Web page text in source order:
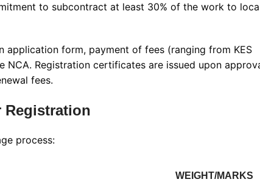
to subcontract at least 30% of the work to
application form, payment of fees (ranging from KES
Registration certificates are issued upon
fees.
Registration
process:
WEIGHT/MARKS